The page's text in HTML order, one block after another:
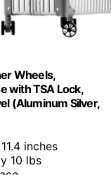
Wheels,
with TSA Lock,
(Aluminum Silver,
inches
10 lbs